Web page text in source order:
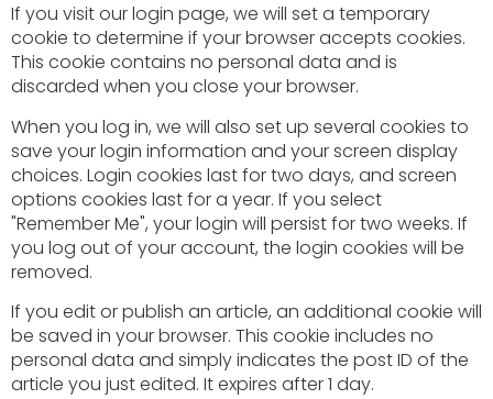
If you visit our login page, we will set a temporary
cookie to determine if your browser accepts cookies.
This cookie contains no personal data and is
discarded when you close your browser.
When you log in, we will also set up several cookies to
save your login information and your screen display
choices. Login cookies last for two days, and screen
options cookies last for a year. If you select
"Remember Me", your login will persist for two weeks. If
you log out of your account, the login cookies will be
removed.
If you edit or publish an article, an additional cookie will
be saved in your browser. This cookie includes no
personal data and simply indicates the post ID of the
article you just edited. It expires after 1 day.